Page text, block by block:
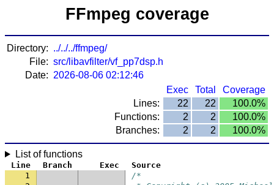
FFmpeg coverage
Directory: ../../../ffmpeg/
File: src/libavfilter/vf_pp7dsp.h
Date: 2026-08-06 02:12:46
Exec
Total
Coverage
Lines:
22 22
100.0%
Functions:
2 2
100.0%
Branches:
2 2 100.0%
List of functions
Line Branch Exec
Source
1
/*